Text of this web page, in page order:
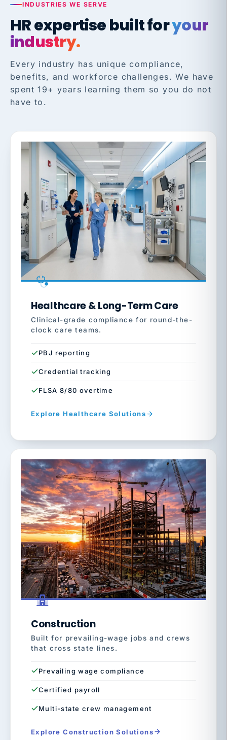
INDUSTRIES WE SERVE
HR expertise built foryour
industry.
Every industry has unique compliance,
benefits, and workforce challenges. We have
spent 19+ years learning them so you do not
have to.
Healthcare & Long-Term Care
Clinical-grade compliance for round-the-
clock care teams.
PBJ reporting
Credential tracking
FLSA 8/80 overtime
Explore Healthcare Solutions
Construction
Built for prevailing-wage jobs and crews
that cross state lines.
Prevailing wage compliance
Certified payroll
Multi-state crew management
Explore Construction Solutions